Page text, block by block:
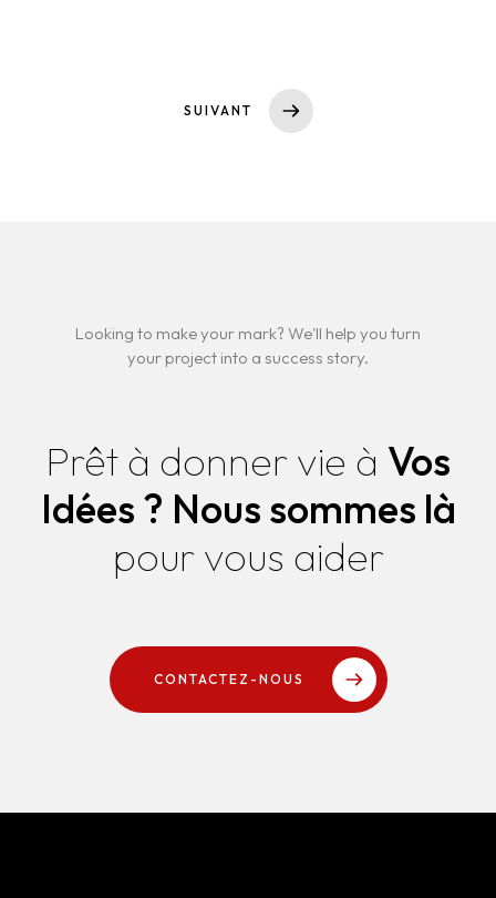
SUIVANT
Looking to make your mark? We'll help you turn
your project into a success story.
Prêt à donner vie à Vos
Idées ? Nous sommes là
pour vous aider
CONTACTEZ-NOUS